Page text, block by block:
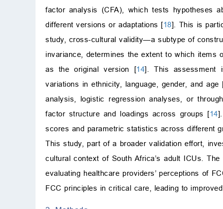
factor analysis (CFA), which tests hypotheses
different versions or adaptations [18]. This is
study, cross-cultural validity—a subtype of
invariance, determines the extent to which items
as the original version [14]. This assessment
variations in ethnicity, language, gender, and age
analysis, logistic regression analyses, or
factor structure and loadings across groups [14
scores and parametric statistics across different
This study, part of a broader validation effort,
cultural context of South Africa’s adult ICUs.
evaluating healthcare providers’ perceptions of
FCC principles in critical care, leading to